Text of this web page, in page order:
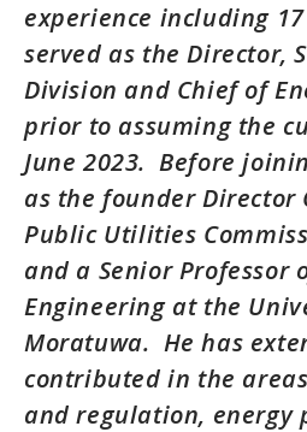
experience including 17
served as the Director,
Division and Chief of
prior to assuming the
June 2023. Before
as the founder Director
Public Utilities
and a Senior Professor
Engineering at the
Moratuwa. He has
contributed in the
and regulation, energy